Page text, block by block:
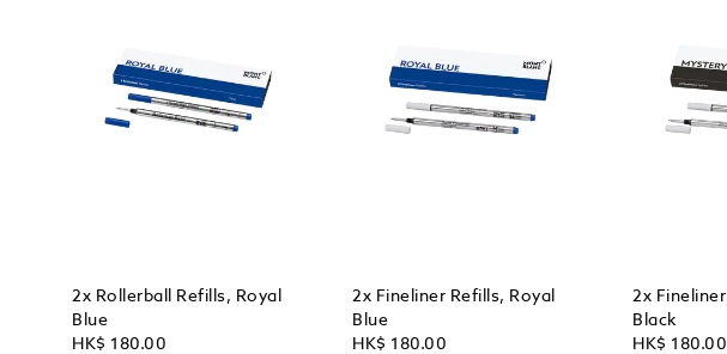
2x Rollerball Refills, Royal
Blue
HK$ 180.00
2x Fineliner Refills, Royal
Blue
HK$ 180.00
2x
Black
HK$ 180.00